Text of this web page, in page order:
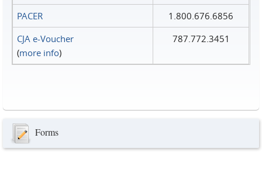
PACER
1.800.676.6856
CJA e-Voucher
(more info)
787.772.3451
Forms